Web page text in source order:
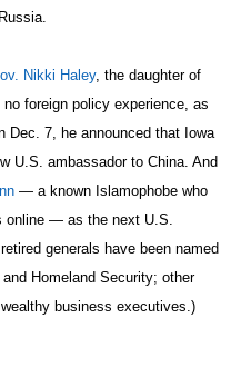
Nikki Haley, the daughter of
foreign policy experience, as
Dec. 7, he announced that Iowa
U.S. ambassador to China. And
— a known Islamophobe who
online — as the next U.S.
generals have been named
Homeland Security; other
business executives.)